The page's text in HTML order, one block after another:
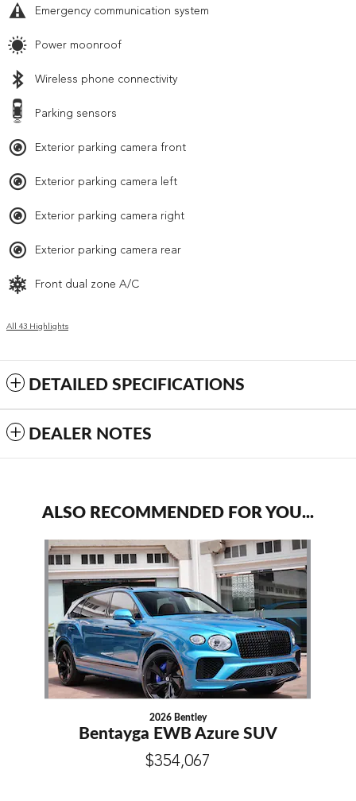
Emergency communication system
Power moonroof
Wireless phone connectivity
Parking sensors
Exterior parking camera front
Exterior parking camera left
Exterior parking camera right
Exterior parking camera rear
Front dual zone A/C
All 43 Highlights
DETAILED SPECIFICATIONS
DEALER NOTES
ALSO RECOMMENDED FOR YOU...
Slide 1 of 1
2026 Bentley
Bentayga EWB Azure SUV
$354,067